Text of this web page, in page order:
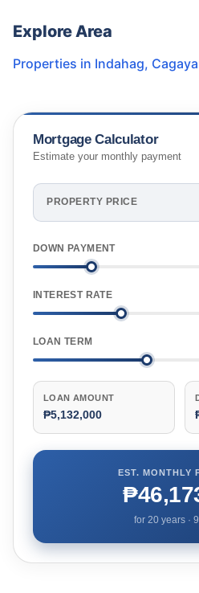
Explore Area
Properties in Indahag,
Mortgage Calculator
Estimate your monthly payment
PROPERTY PRICE
DOWN PAYMENT
INTEREST RATE
LOAN TERM
LOAN AMOUNT
₱5,132,000
EST. MONTHLY
for 20years · 9